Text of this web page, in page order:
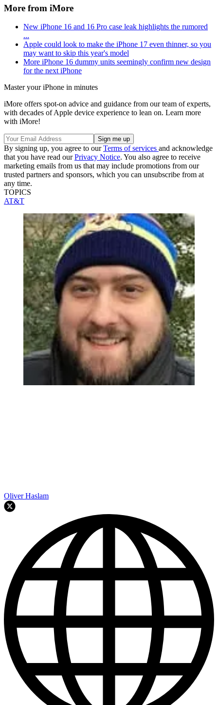
More from iMore
New iPhone 16 and 16 Pro case leak highlights the rumored
...
Apple could look to make the iPhone 17 even thinner, so you
may want to skip this year's model
More iPhone 16 dummy units seemingly confirm new design
for the next iPhone
Master your iPhone in minutes
iMore offers spot-on advice and guidance from our team of experts,
with decades of Apple device experience to lean on. Learn more
with iMore!
By signing up, you agree to ourTerms of services and acknowledge
that you have read ourPrivacy Notice. You also agree to receive
marketing emails from us that may include promotions from our
trusted partners and sponsors, which you can unsubscribe from at
any time.
TOPICS
AT&T
Oliver Haslam